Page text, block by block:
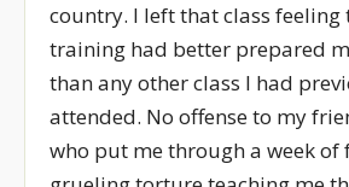
country. I left that class feeling
training had better prepared
than any other class I had
attended. No offense to my
who put me through a week of